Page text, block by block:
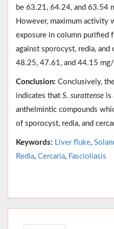
be 63.21, 64.24, and 63.54
However, maximum activity
exposure in column purified
against sporocyst, redia,
48.25, 47.61, and 44.15
Conclusion: Conclusively,
indicates that S. surattense is
anthelmintic compounds
of sporocyst, redia, and
Keywords: Liver fluke,
Redia, Cercaria, Fascioliasis